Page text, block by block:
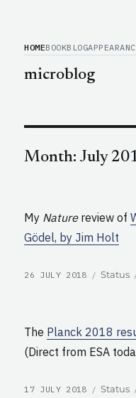
HOMEBOOKBLOG
microblog
Month: July
My Naturereview of
Gödel, by Jim Holt
POSTED
26 JULY 2018 Format
Status
The Planck 2018
(Direct from ESA
POSTED
17 JULY 2018 Format
Status